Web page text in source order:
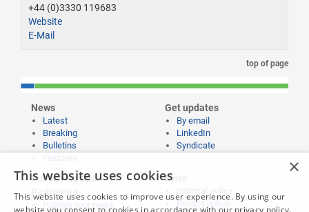
+44 (0)3330 119683
Website
E-Mail
top of page
News
Latest
Breaking
Bulletins
Get updates
By email
LinkedIn
Syndicate
Publishing and
Partnering
More
Privacy policy
×
This website uses cookies
This website uses cookies to improve user experience. By using our
website you consent to cookies in accordance with our privacy policy.